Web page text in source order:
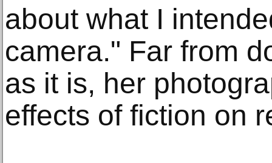
about what I
camera." Far from
as it is, her
effects of fiction on